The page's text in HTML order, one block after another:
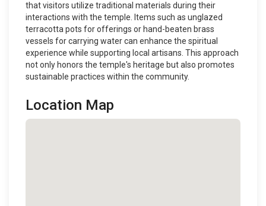
that visitors utilize traditional materials during their
interactions with the temple. Items such as unglazed
terracotta pots for offerings or hand-beaten brass
vessels for carrying water can enhance the spiritual
experience while supporting local artisans. This approach
not only honors the temple's heritage but also promotes
sustainable practices within the community.
Location Map